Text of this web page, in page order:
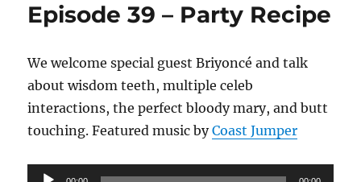
Episode 39 – Party Recipe
We welcome special guest Briyoncé and talk
about wisdom teeth, multiple celeb
interactions, the perfect bloody mary, and butt
touching. Featured music byCoast Jumper
Audio